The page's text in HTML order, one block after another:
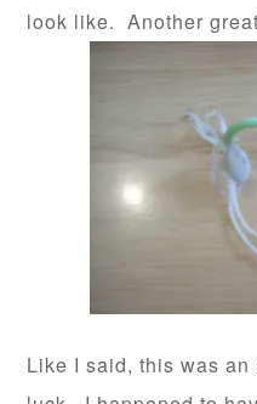
look like. Another
Like I said, this was